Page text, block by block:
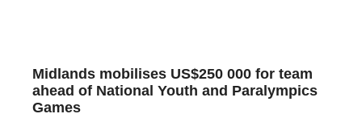
Midlands mobilises US$250 000 for team
ahead of National Youth and Paralympics
Games